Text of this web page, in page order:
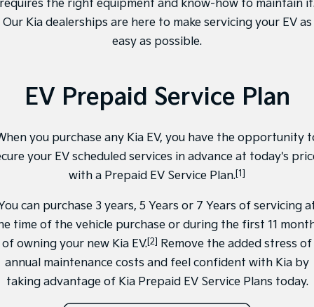
SUV
Medium SUV Medium SUV
Large SUV Large SUV
Small SUV Medium SUV
EV6
(New) Performance SUV
EV9
Electric
EV3
Small SUV
EV4
(New) Medium Car
the right equipment and know-how to maintain
Our Kia dealerships are here to make servicing your EV as
easy as possible.
EV Prepaid Service Plan
you purchase any Kia EV, you have the opportunity
your EV scheduled services in advance at today's
with a Prepaid EV Service Plan.[1]
can purchase 3 years, 5 Years or 7 Years of servicing
time of the vehicle purchase or during the first 11
of owning your new Kia EV.[2] Remove the added stress of
annual maintenance costs and feel confident with Kia by
taking advantage of Kia Prepaid EV Service Plans today.